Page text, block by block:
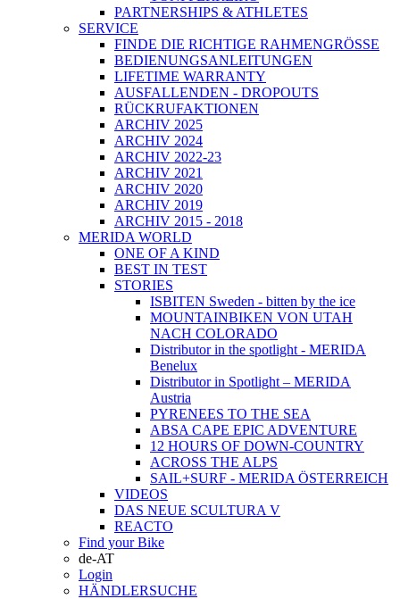
PARTNERSHIPS & ATHLETES
SERVICE
FINDE DIE RICHTIGE RAHMENGRÖSSE
BEDIENUNGSANLEITUNGEN
LIFETIME WARRANTY
AUSFALLENDEN - DROPOUTS
RÜCKRUFAKTIONEN
ARCHIV 2025
ARCHIV 2024
ARCHIV 2022-23
ARCHIV 2021
ARCHIV 2020
ARCHIV 2019
ARCHIV 2015 - 2018
MERIDA WORLD
ONE OF A KIND
BEST IN TEST
STORIES
ISBITEN Sweden - bitten by the ice
MOUNTAINBIKEN VON UTAH
NACH COLORADO
Distributor in the spotlight - MERIDA
Benelux
Distributor in Spotlight – MERIDA
Austria
PYRENEES TO THE SEA
ABSA CAPE EPIC ADVENTURE
12 HOURS OF DOWN-COUNTRY
ACROSS THE ALPS
SAIL+SURF - MERIDA ÖSTERREICH
VIDEOS
DAS NEUE SCULTURA V
REACTO
Find your Bike
de-AT
Login
HÄNDLERSUCHE